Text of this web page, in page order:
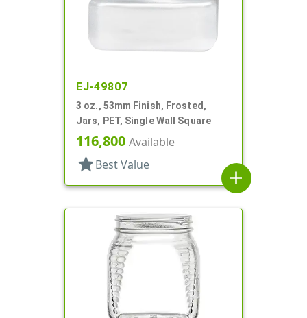
EJ-49807
3 oz., 53mm Finish, Frosted,
Jars, PET, Single Wall Square
116,800 Available
star Best Value
add